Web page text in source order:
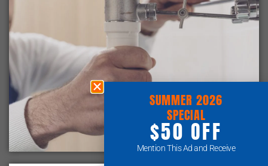
SUMMER 2026
SPECIAL
$50 OFF
Mention This Ad and Receive